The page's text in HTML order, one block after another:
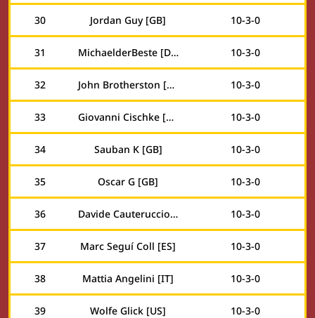
30 Jordan Guy [GB] 10-3-0
31 MichaelderBeste [DE] 10-3-0
32 John Brotherston [GB] 10-3-0
33 Giovanni Cischke [US] 10-3-0
34 Sauban K [GB] 10-3-0
35 Oscar G [GB] 10-3-0
36 Davide Cauteruccio [IT] 10-3-0
37 Marc Seguí Coll [ES] 10-3-0
38 Mattia Angelini [IT] 10-3-0
39 Wolfe Glick [US] 10-3-0